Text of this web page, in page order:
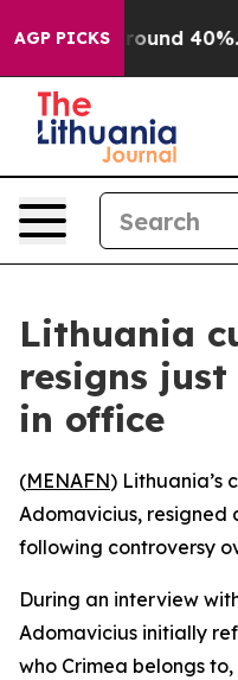
AGP PICKS
a Floor Around 40%.
Lithuania
resigns
in office
(MENAFN) Lithuania’s
Adomavicius, resigned
following controversy
During an interview
Adomavicius initially
who Crimea belongs